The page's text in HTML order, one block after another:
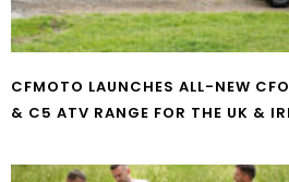
CFMOTO LAUNCHES ALL-NEW
& C5 ATV RANGE FOR THE UK &